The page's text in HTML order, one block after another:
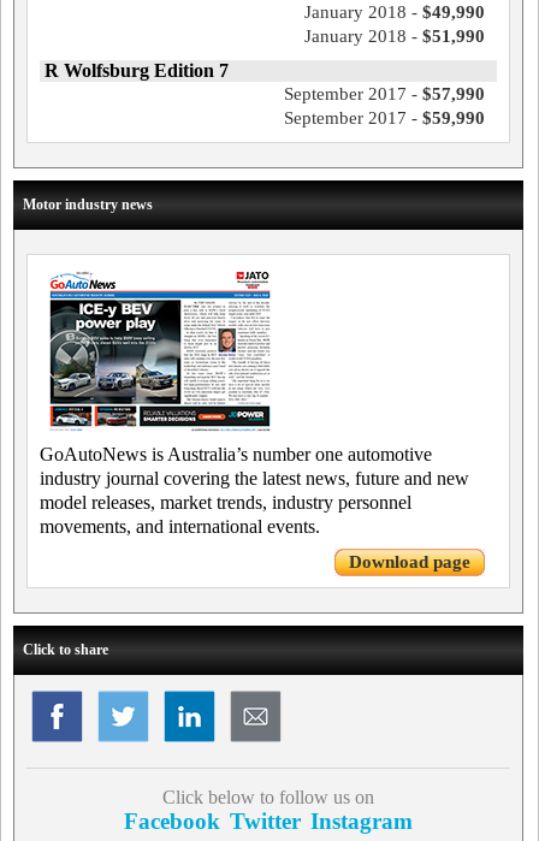
January 2018 - $49,990
January 2018 - $51,990
R Wolfsburg Edition 7
September 2017 - $57,990
September 2017 - $59,990
Motor industry news
GoAutoNews is Australia’s number one automotive
industry journal covering the latest news, future and new
model releases, market trends, industry personnel
movements, and international events.
Download page
Click to share
Click below to follow us on
Facebook Twitter Instagram